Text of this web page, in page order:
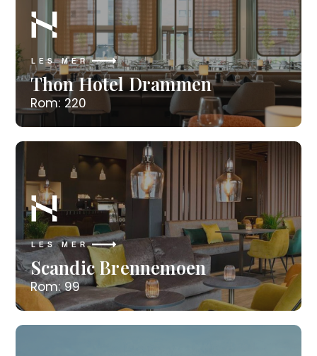
LES MER
Thon Hotel Drammen
Rom: 220
LES MER
Scandic Brennemoen
Rom: 99